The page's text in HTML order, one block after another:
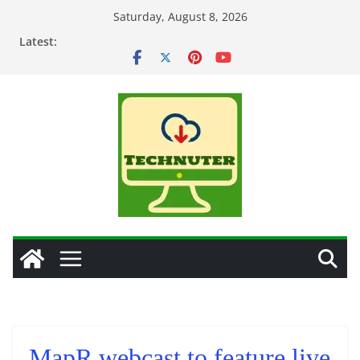
Saturday, August 8, 2026
Latest: